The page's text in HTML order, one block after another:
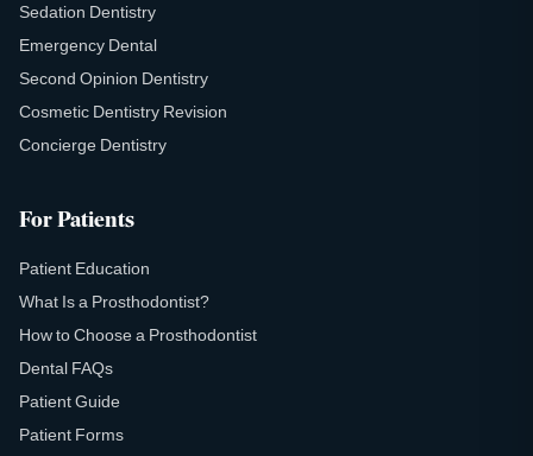
Sedation Dentistry
Emergency Dental
Second Opinion Dentistry
Cosmetic Dentistry Revision
Concierge Dentistry
For Patients
Patient Education
What Is a Prosthodontist?
How to Choose a Prosthodontist
Dental FAQs
Patient Guide
Patient Forms